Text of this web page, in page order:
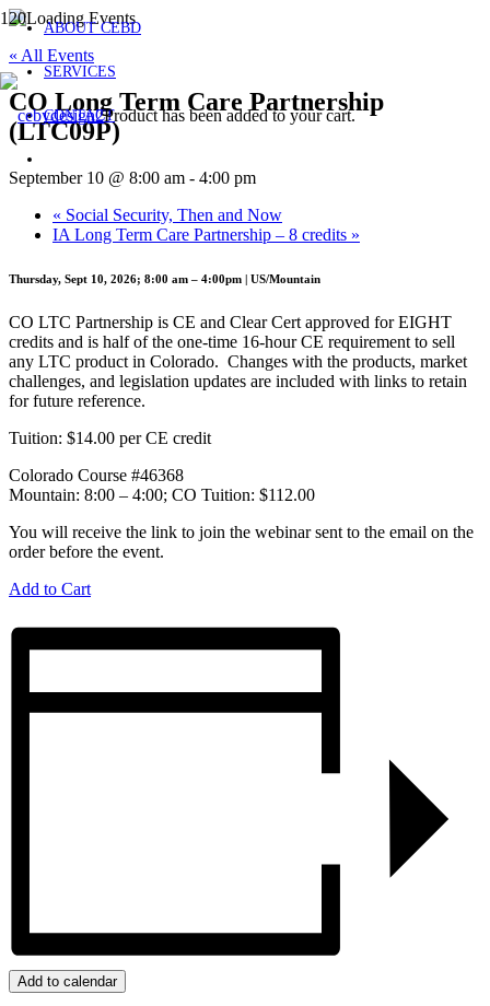
ABOUT CEBD
SERVICES
CONTACTProducthas been added to your cart.
« All Events
CO Long Term Care Partnership
(LTC09P)
September 10 @ 8:00 am - 4:00 pm
« Social Security, Then and Now
IA Long Term Care Partnership – 8 credits »
Thursday, Sept 10, 2026; 8:00 am – 4:00pm | US/Mountain
CO LTC Partnership is CE and Clear Cert approved for EIGHT
credits and is half of the one-time 16-hour CE requirement to sell
any LTC product in Colorado. Changes with the products, market
challenges, and legislation updates are included with links to retain
for future reference.
Tuition: $14.00 per CE credit
Colorado Course #46368
Mountain: 8:00 – 4:00; CO Tuition: $112.00
You will receive the link to join the webinar sent to the email on the
order before the event.
Add to Cart
Add to calendar